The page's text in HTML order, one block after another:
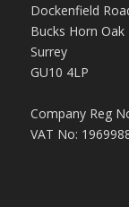
Dockenfield
Bucks Horn Oak
Surrey
GU10 4LP
Company Reg
VAT No: